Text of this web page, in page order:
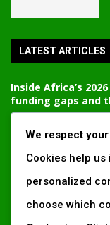
LATEST ARTICLES
Inside Africa’s
funding gaps and
Kenya’s AfDB-
power corridor
Standard
emerging market
We respect
Cookies help
personalized
choose which